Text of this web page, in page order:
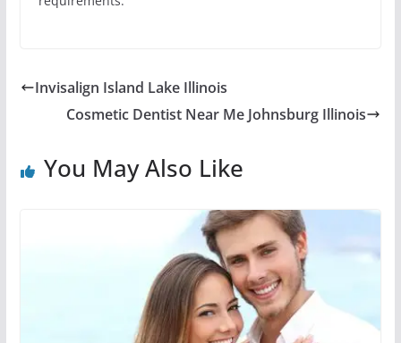
Invisalign Island Lake Illinois
Cosmetic Dentist Near Me Johnsburg Illinois
You May Also Like